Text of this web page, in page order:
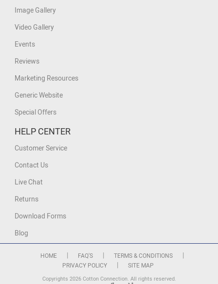
Image Gallery
Video Gallery
Events
Reviews
Marketing Resources
Generic Website
Special Offers
HELP CENTER
Customer Service
Contact Us
Live Chat
Returns
Download Forms
Blog
HOME FAQ'S TERMS & CONDITIONS
PRIVACY POLICY SITE MAP
Copyrights 2026 Cotton Connection. All rights reserved.